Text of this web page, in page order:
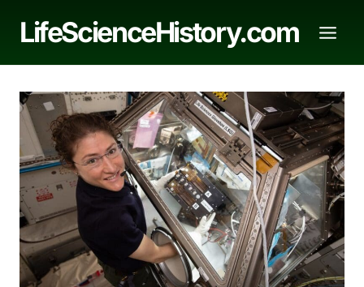
LifeScienceHistory.com